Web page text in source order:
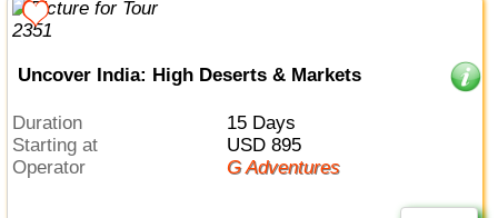
Uncover India: High Deserts & Markets
Duration
15 Days
Starting at
USD 895
Operator
G Adventures